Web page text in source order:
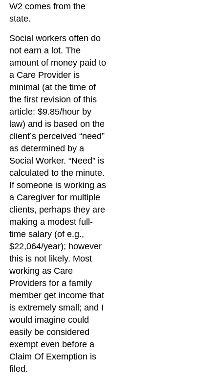
W2 comes from the
state.
Social workers often do
not earn a lot. The
amount of money paid to
a Care Provider is
minimal (at the time of
the first revision of this
article: $9.85/hour by
law) and is based on the
client’s perceived “need”
as determined by a
Social Worker. “Need” is
calculated to the minute.
If someone is working as
a Caregiver for multiple
clients, perhaps they are
making a modest full-
time salary (of e.g.,
$22,064/year); however
this is not likely. Most
working as Care
Providers for a family
member get income that
is extremely small; and I
would imagine could
easily be considered
exempt even before a
Claim Of Exemption is
filed.